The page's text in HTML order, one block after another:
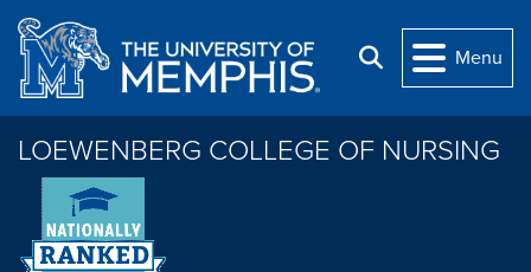
Skip to main content
Search
Menu
LOEWENBERG COLLEGE OF NURSING